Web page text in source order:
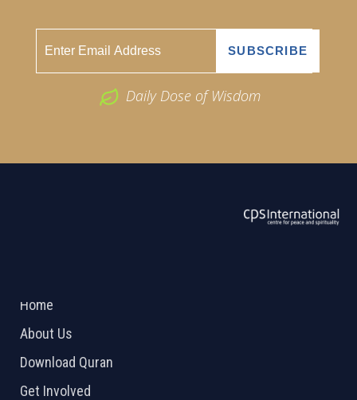
Daily Dose of Wisdom
Home
About Us
Download Quran
Get Involved